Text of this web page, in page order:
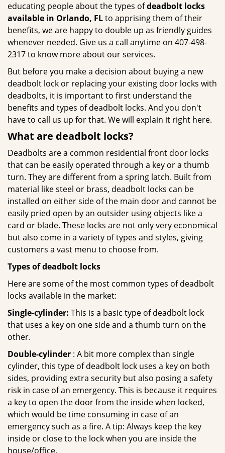
educating people about the types ofdeadbolt locks
available in Orlando, FLto apprising them of their
benefits, we are happy to double up as friendly guides
whenever needed. Give us a call anytime on 407-498-
2317 to know more about our services.
But before you make a decision about buying a new
deadbolt lock or replacing your existing door locks with
deadbolts, it is important to first understand the
benefits and types of deadbolt locks. And you don't
have to call us up for that. We will explain it right here.
What are deadbolt locks?
Deadbolts are a common residential front door locks
that can be easily operated through a key or a thumb
turn. They are different from a spring latch. Built from
material like steel or brass, deadbolt locks can be
installed on either side of the main door and cannot be
easily pried open by an outsider using objects like a
card or blade. These locks are not only very economical
but also come in a variety of types and styles, giving
customers a vast menu to choose from.
Types of deadbolt locks
Here are some of the most common types of deadbolt
locks available in the market:
Single-cylinder: This is a basic type of deadbolt lock
that uses a key on one side and a thumb turn on the
other.
Double-cylinder : A bit more complex than single
cylinder, this type of deadbolt lock uses a key on both
sides, providing extra security but also posing a safety
risk in case of an emergency. This is because it requires
a key to open the door from the inside when locked,
which would be time consuming in case of an
emergency such as a fire. A tip: Always keep the key
inside or close to the lock when you are inside the
house/office.